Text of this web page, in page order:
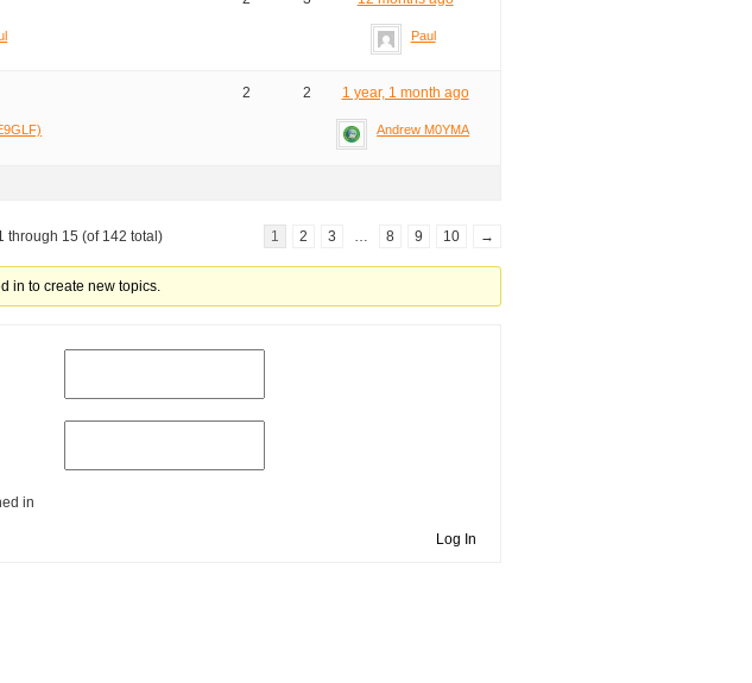
Paul
2 2 1 year, 1 month ago
Andrew M0YMA
through 15 (of 142 total) 1 2 3 … 8 9 10 →
in to create new topics.
in
Log In